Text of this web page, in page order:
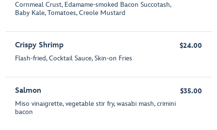
Cornmeal Crust, Edamame-smoked Bacon Succotash,
Baby Kale, Tomatoes, Creole Mustard
Crispy Shrimp
Flash-fried, Cocktail Sauce, Skin-on Fries
$24.00
Salmon
Miso vinaigrette, vegetable stir fry, wasabi mash, crimini
bacon
$35.00